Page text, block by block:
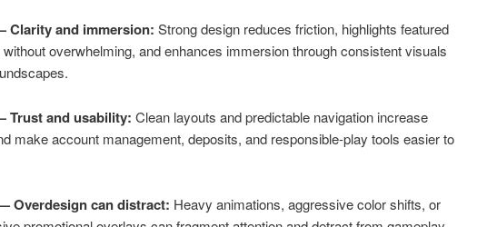
Clarity and immersion: Strong design reduces friction, highlights featured
overwhelming, and enhances immersion through consistent visuals
Trust and usability: Clean layouts and predictable navigation increase
make account management, deposits, and responsible-play tools easier to
Overdesign can distract: Heavy animations, aggressive color shifts, or